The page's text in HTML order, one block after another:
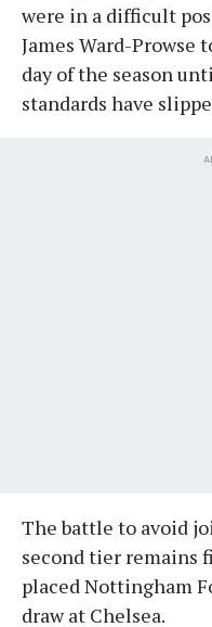
were in a difficult
James Ward-Prowse
day of the season
standards have
The battle to avoid
second tier remains
placed Nottingham
draw at Chelsea.